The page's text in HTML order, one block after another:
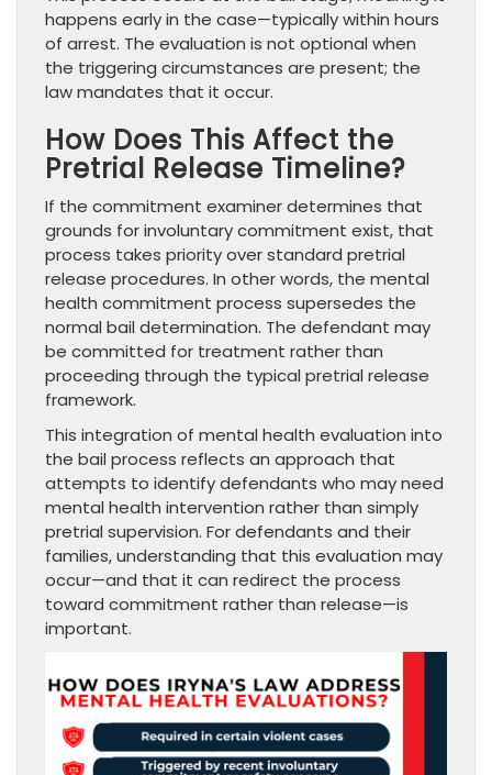
happens early in the case—typically within hours
of arrest. The evaluation is not optional when
the triggering circumstances are present; the
law mandates that it occur.
How Does This Affect the
Pretrial Release Timeline?
If the commitment examiner determines that
grounds for involuntary commitment exist, that
process takes priority over standard pretrial
release procedures. In other words, the mental
health commitment process supersedes the
normal bail determination. The defendant may
be committed for treatment rather than
proceeding through the typical pretrial release
framework.
This integration of mental health evaluation into
the bail process reflects an approach that
attempts to identify defendants who may need
mental health intervention rather than simply
pretrial supervision. For defendants and their
families, understanding that this evaluation may
occur—and that it can redirect the process
toward commitment rather than release—is
important.